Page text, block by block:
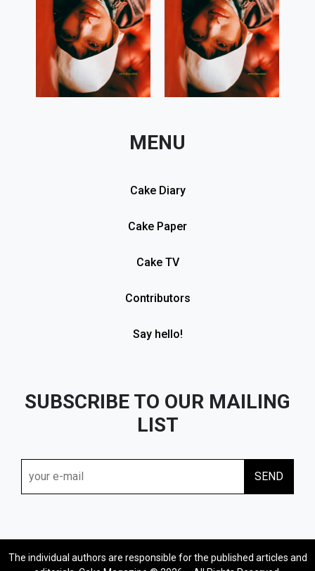
MENU
Cake Diary
Cake Paper
Cake TV
Contributors
Say hello!
SUBSCRIBE TO OUR MAILING
LIST
The individual authors are responsible for the published articles and